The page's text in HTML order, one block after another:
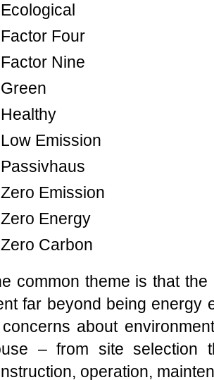
Ecological
Factor Four
Factor Nine
Green
Healthy
Low Emission
Passivhaus
Zero Emission
Zero Energy
Zero Carbon
common theme is that
far beyond being energy
about
– from site selection
operation,